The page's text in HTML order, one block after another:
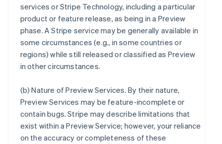
services or Stripe Technology, including a particular
product or feature release, as being in a Preview
phase. A Stripe service may be generally available in
some circumstances (e.g., in some countries or
regions) while still released or classified as Preview
in other circumstances.
(b)Nature of Preview Services. By their nature,
Preview Services may be feature-incomplete or
contain bugs. Stripe may describe limitations that
exist within a Preview Service; however, your reliance
on the accuracy or completeness of these